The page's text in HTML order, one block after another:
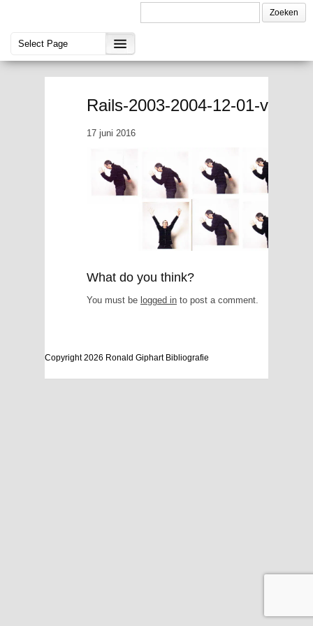
Rails-2003-2004-12-01-
17 juni 2016
What do you think?
You must be logged in to post a comment.
Copyright 2026 Ronald Giphart Bibliografie